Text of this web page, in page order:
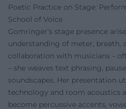
Poetic Practice on Stage:
School of Voice
Gomringer’s stage presence
understanding of meter, breath,
collaboration with musicians –
– she weaves text phrasing,
soundscapes. Her presentation
technology and room acoustics
become percussive accents,